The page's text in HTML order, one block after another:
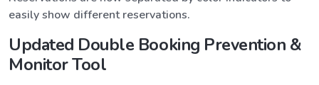
easily show different reservations.
Updated Double Booking Prevention &
Monitor Tool